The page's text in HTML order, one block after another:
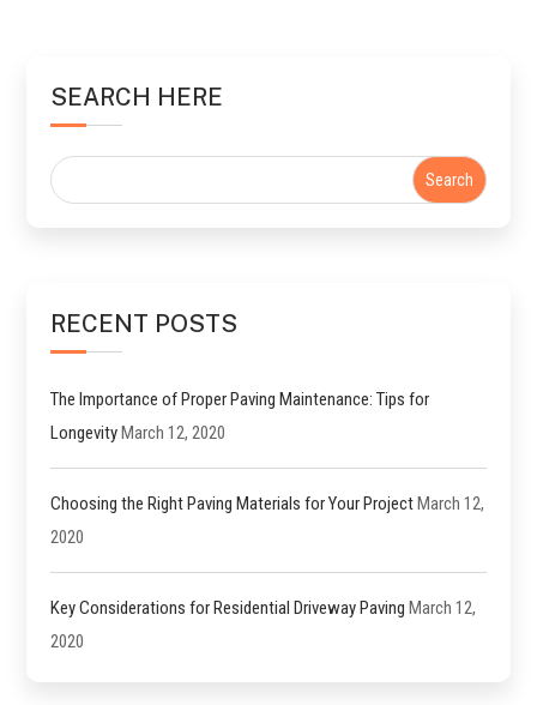
SEARCH HERE
RECENT POSTS
The Importance of Proper Paving Maintenance: Tips for
Longevity March 12, 2020
Choosing the Right Paving Materials for Your Project March 12,
2020
Key Considerations for Residential Driveway Paving March 12,
2020